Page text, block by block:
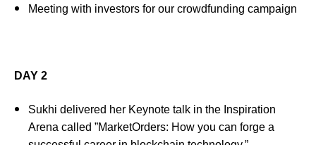
Meeting with investors for our crowdfunding campaign
DAY 2
Sukhi delivered her Keynote talk in the Inspiration
Arena called ”MarketOrders: How you can forge a